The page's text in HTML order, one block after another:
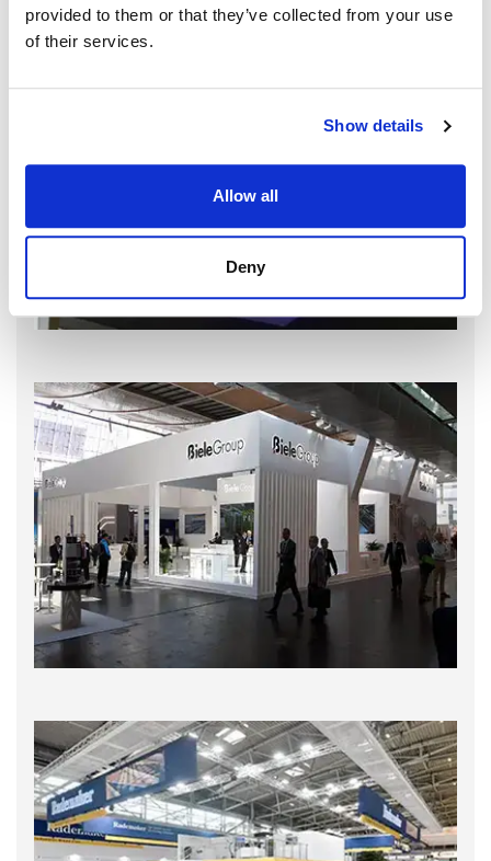
provided to them or that they’ve collected from your use
of their services.
Show details
Allow all
Deny